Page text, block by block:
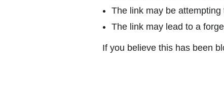
The link may be
The link may lead to a
If you believe this has been